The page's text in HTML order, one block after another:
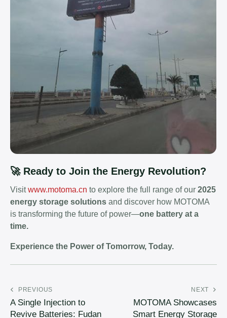
🚀 Ready to Join the Energy Revolution?
Visit www.motoma.cn to explore the full range of our 2025
energy storage solutions and discover how MOTOMA
is transforming the future of power—one battery at a
time.
Experience the Power of Tomorrow, Today.
PREVIOUS
A Single Injection to
Revive Batteries: Fudan
NEXT
MOTOMA Showcases
Smart Energy Storage